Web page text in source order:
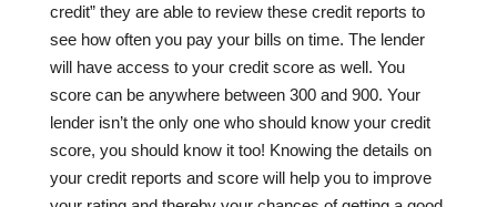
credit” they are able to review these credit reports to
see how often you pay your bills on time. The lender
will have access to your credit score as well. You
score can be anywhere between 300 and 900. Your
lender isn’t the only one who should know your credit
score, you should know it too! Knowing the details on
your credit reports and score will help you to improve